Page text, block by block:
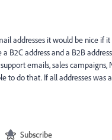
addresses it would be nice if
B2C address and a B2B
emails, sales
to do that. If all addresses
Subscribe